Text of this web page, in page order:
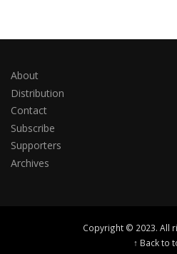
About
Distribution
Contact
Subscribe
Supporters
Archives
Copyright © 2023. All
↑ Back to